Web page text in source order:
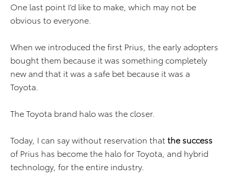
One last point I’d like to make, which may not be
obvious to everyone.
When we introduced the first Prius, the early adopters
bought them because it was something completely
new and that it was a safe bet because it was a
Toyota.
The Toyota brand halo was the closer.
Today, I can say without reservation that the success
of Prius has become the halo for Toyota, and hybrid
technology, for the entire industry.